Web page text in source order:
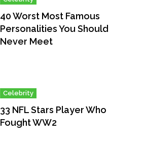
40 Worst Most Famous
Personalities You Should
Never Meet
Celebrity
33 NFL Stars Player Who
Fought WW2